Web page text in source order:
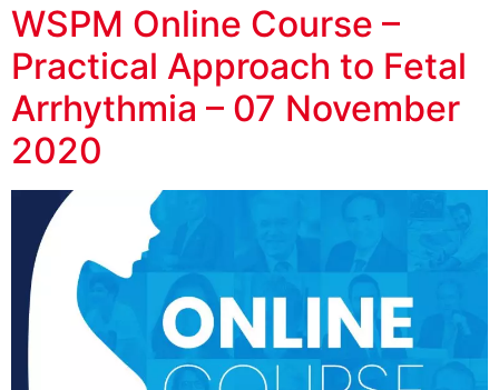
WSPM Online Course –
Practical Approach to Fetal
Arrhythmia – 07 November
2020